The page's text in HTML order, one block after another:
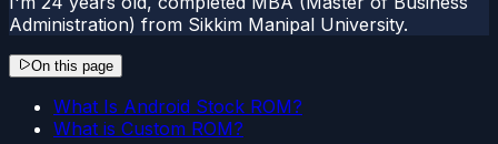
Administration) from Sikkim Manipal University.
On this page
What Is Android Stock ROM?
What is Custom ROM?